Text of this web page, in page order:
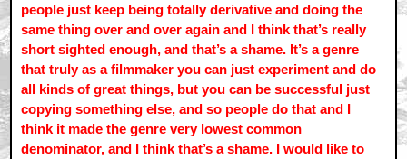
people just keep being totally derivative and doing the
same thing over and over again and I think that’s really
short sighted enough, and that’s a shame. It’s a genre
that truly as a filmmaker you can just experiment and do
all kinds of great things, but you can be successful just
copying something else, and so people do that and I
think it made the genre very lowest common
denominator, and I think that’s a shame. I would like to